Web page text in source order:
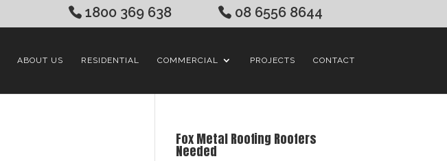
1800 369 638 08 6556 8644
ABOUT US RESIDENTIAL COMMERCIAL PROJECTS CONTACT
Fox Metal Roofing Roofers
Needed